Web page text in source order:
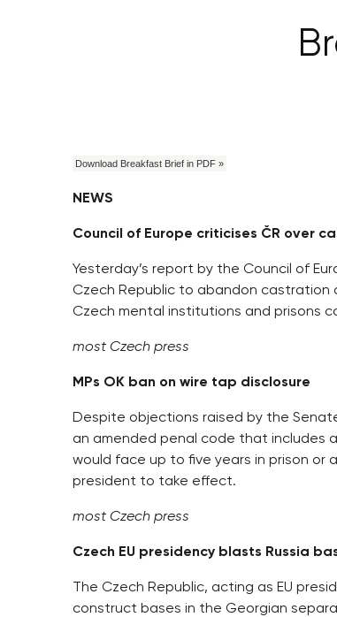
Download Breakfast Brief in PDF »
NEWS
Council of Europe criticises ČR over
Yesterday’s report by the Council of
Czech Republic to abandon castration
Czech mental institutions and prisons
most Czech press
MPs OK ban on wire tap disclosure
Despite objections raised by the
an amended penal code that includes
would face up to five years in prison or
president to take effect.
most Czech press
Czech EU presidency blasts Russia
The Czech Republic, acting as EU
construct bases in the Georgian